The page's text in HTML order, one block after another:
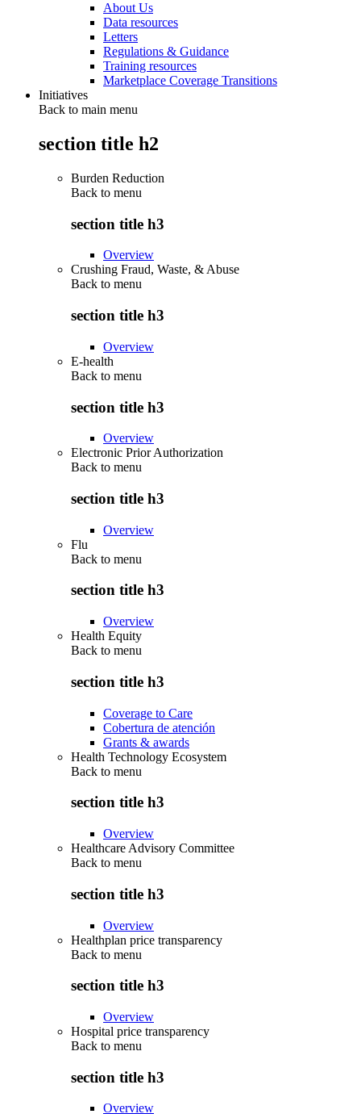
About Us
Data resources
Letters
Regulations & Guidance
Training resources
Marketplace Coverage Transitions
Initiatives
Back to main menu
section title h2
Burden Reduction
Back to menu
section title h3
Overview
Crushing Fraud, Waste, & Abuse
Back to menu
section title h3
Overview
E-health
Back to menu
section title h3
Overview
Electronic Prior Authorization
Back to menu
section title h3
Overview
Flu
Back to menu
section title h3
Overview
Health Equity
Back to menu
section title h3
Coverage to Care
Cobertura de atención
Grants & awards
Health Technology Ecosystem
Back to menu
section title h3
Overview
Healthcare Advisory Committee
Back to menu
section title h3
Overview
Healthplan price transparency
Back to menu
section title h3
Overview
Hospital price transparency
Back to menu
section title h3
Overview